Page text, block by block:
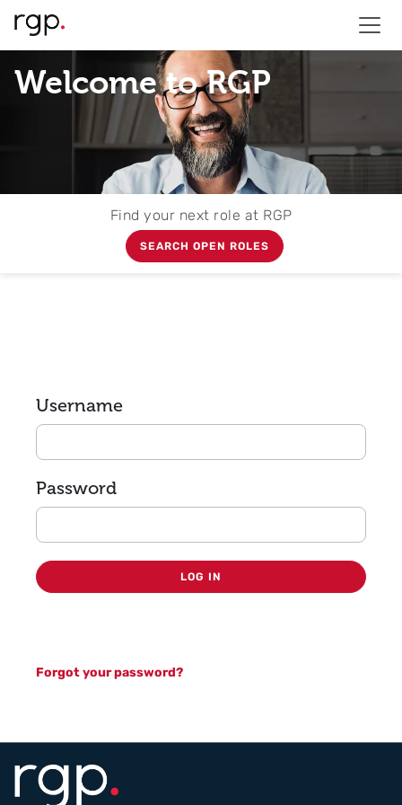
Welcome to RGP
Find your next role at RGP
SEARCH OPEN ROLES
Login
Username
Password
LOG IN
Forgot your password?